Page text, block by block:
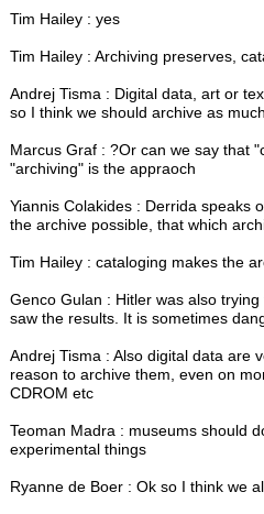
Tim Hailey : yes
Tim Hailey : Archiving preserves,
Andrej Tisma : Digital data, art or
so I think we should archive as
Marcus Graf : ?Or can we say that
"archiving" is the appraoch
Yiannis Colakides : Derrida speaks
the archive possible, that which
Tim Hailey : cataloging makes the
Genco Gulan : Hitler was also
saw the results. It is sometimes
Andrej Tisma : Also digital data are
reason to archive them, even on
CDROM etc
Teoman Madra : museums should
experimental things
Ryanne de Boer : Ok so I think we